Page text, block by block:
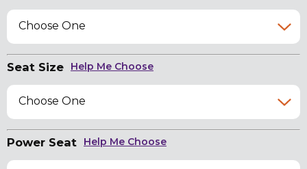
Choose One
Seat Size Help Me Choose
Choose One
Power Seat Help Me Choose